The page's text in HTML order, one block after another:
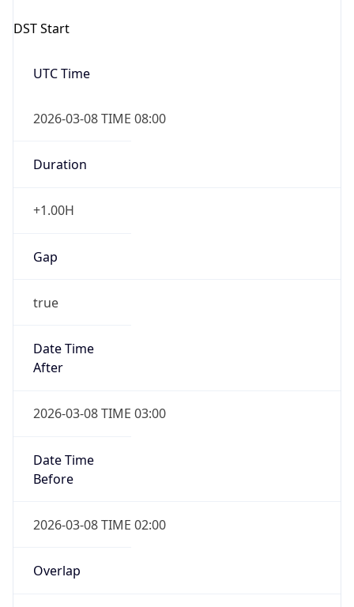
DST Start
UTC Time
2026-03-08 TIME 08:00
Duration
+1.00H
Gap
true
Date Time
After
2026-03-08 TIME 03:00
Date Time
Before
2026-03-08 TIME 02:00
Overlap